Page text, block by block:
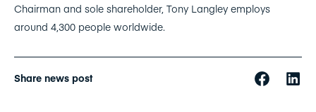
Chairman and sole shareholder, Tony Langley employs
around 4,300 people worldwide.
Share news post